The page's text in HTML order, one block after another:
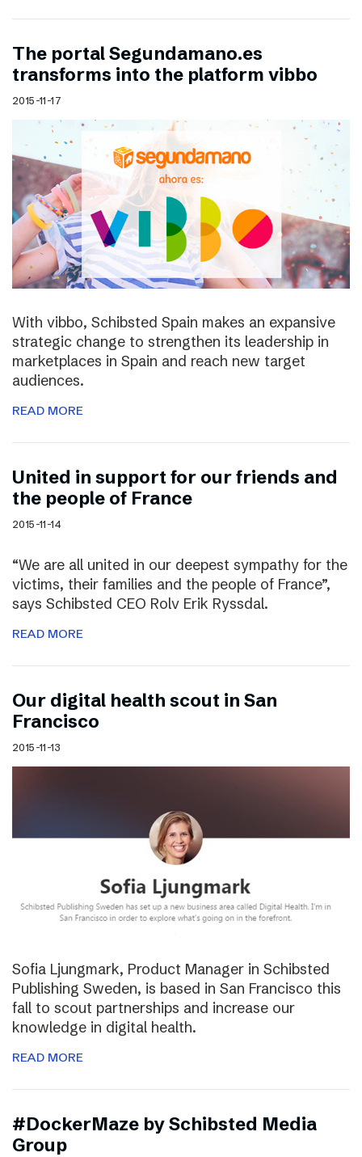
The portal Segundamano.es
transforms into the platform vibbo
2015-11-17
With vibbo, Schibsted Spain makes an expansive
strategic change to strengthen its leadership in
marketplaces in Spain and reach new target
audiences.
READ MORE
United in support for our friends and
the people of France
2015-11-14
“We are all united in our deepest sympathy for the
victims, their families and the people of France”,
says Schibsted CEO Rolv Erik Ryssdal.
READ MORE
Our digital health scout in San
Francisco
2015-11-13
Sofia Ljungmark, Product Manager in Schibsted
Publishing Sweden, is based in San Francisco this
fall to scout partnerships and increase our
knowledge in digital health.
READ MORE
#DockerMaze by Schibsted Media
Group